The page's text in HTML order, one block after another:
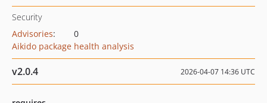
Security
Advisories:
0
Aikido package health analysis
v2.0.4 2026-04-07 14:36 UTC